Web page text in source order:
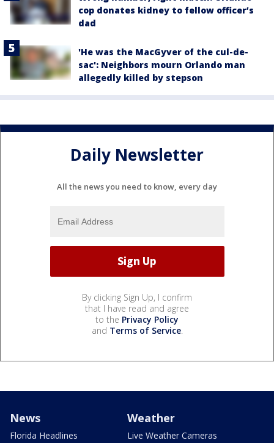
cop donates kidney to fellow officer’s
dad
'He was the MacGyver of the cul-de-
sac': Neighbors mourn Orlando man
allegedly killed by stepson
Daily Newsletter
All the news you need to know, every day
By clicking Sign Up, I confirm
that I have read and agree
to the Privacy Policy
and Terms of Service.
News
Florida Headlines
Weather
Live Weather Cameras